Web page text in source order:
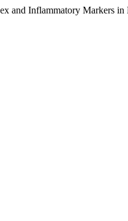
and Inflammatory Markers